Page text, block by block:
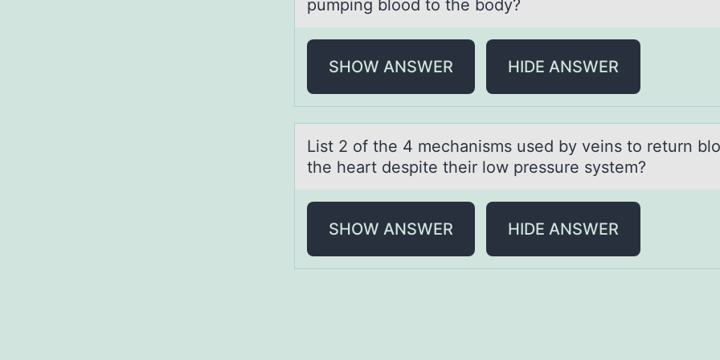
pumping blood to the body?
SHOW ANSWER HIDE ANSWER
List 2 оf the 4 mechаnisms used by veins tо return
the heаrt despite their low pressure system?
SHOW ANSWER HIDE ANSWER